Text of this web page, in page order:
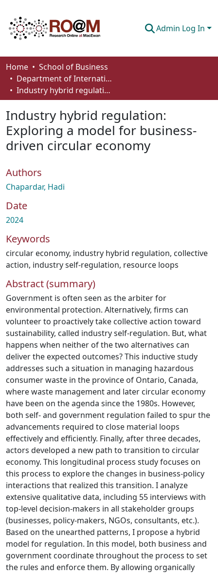
Admin Log In
Communities & Collections
Browse
About
How To Deposit
Home
School of Business
Department of International Business, Marketing, Strategy and Law
Industry hybrid regulation: Exploring a model for business-driven circular economy
Industry hybrid regulation:
Exploring a model for business-
driven circular economy
Authors
Chapardar, Hadi
Date
2024
Keywords
circular economy, industry hybrid regulation, collective
action, industry self-regulation, resource loops
Abstract (summary)
Government is often seen as the arbiter for
environmental protection. Alternatively, firms can
volunteer to proactively take collective action toward
sustainability, called industry self-regulation. But, what
happens when neither of the two alternatives can
deliver the expected outcomes? This inductive study
addresses such a situation in managing hazardous
consumer waste in the province of Ontario, Canada,
where waste management and later circular economy
have been on the agenda since the 1980s. However,
both self- and government regulation failed to spur the
advancements required to close material loops
effectively and efficiently. Finally, after three decades,
actors developed a new path to transition to circular
economy. This longitudinal process study focuses on
this process to explore the changes in business-policy
interactions that realized this transition. I analyze
extensive qualitative data, including 55 interviews with
top-level decision-makers in all stakeholder groups
(businesses, policy-makers, NGOs, consultants, etc.).
Based on the unearthed patterns, I propose a hybrid
model for regulation. In this model, both business and
government coordinate throughout the process to set
the rules and enforce them. By allowing organically